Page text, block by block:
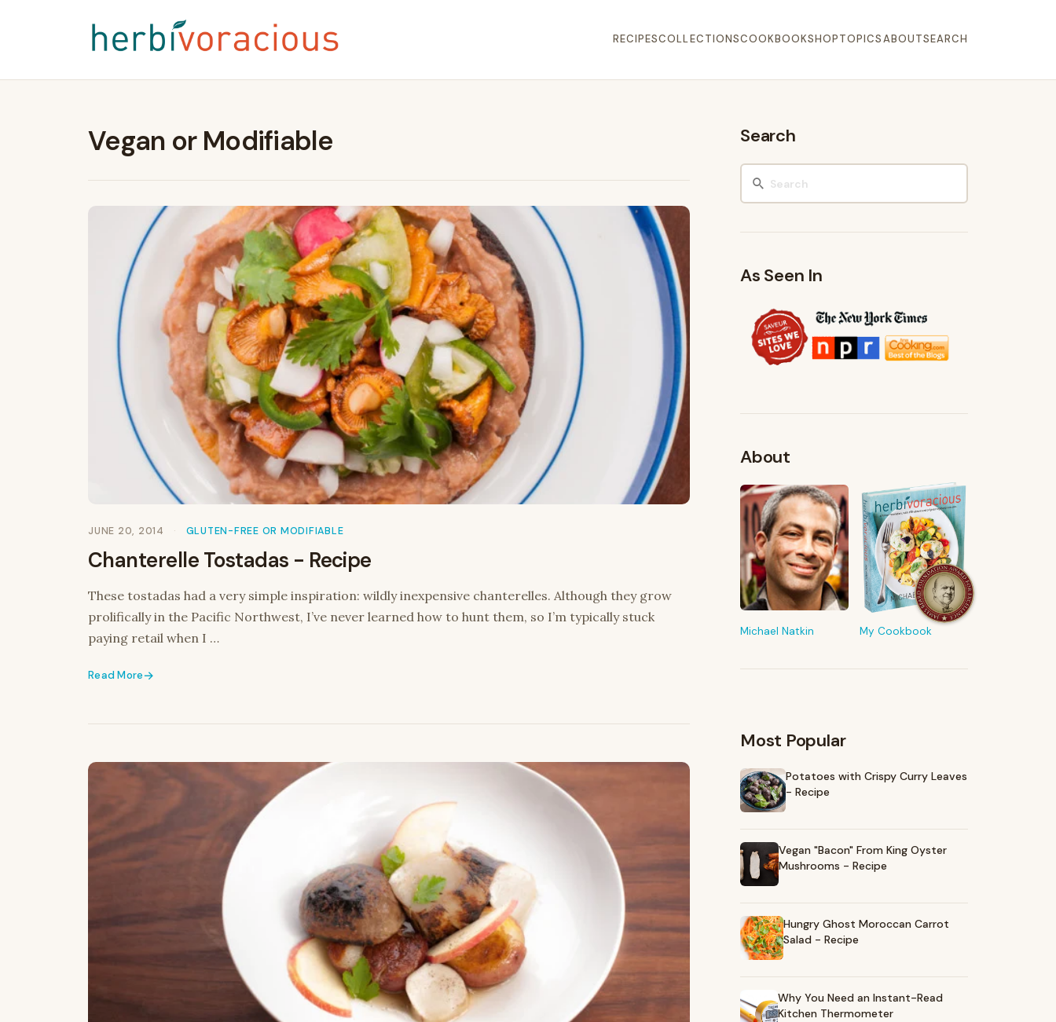
RECIPESCOLLECTIONSCOOKBOOKSHOPTOPICSABOUTSEARCH
Vegan or Modifiable
JUNE 20, 2014 GLUTEN-FREE OR MODIFIABLE
Chanterelle Tostadas - Recipe
These tostadas had a very simple inspiration: wildly inexpensive chanterelles. Although they grow
prolifically in the Pacific Northwest, I’ve never learned how to hunt them, so I’m typically stuck
paying retail when I …
Read More
Search
As Seen In
About
Michael Natkin My Cookbook
FROM MY KITCHEN
Shop My Pantry
The tools & ingredients I reach for
every day
Most Popular
Potatoes with Crispy Curry Leaves
- Recipe
Vegan "Bacon" From King Oyster
Mushrooms - Recipe
Hungry Ghost Moroccan Carrot
Salad - Recipe
Why You Need an Instant-Read
Kitchen Thermometer